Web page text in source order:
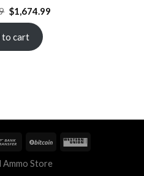
Original
price
$1,786.99.
$1,674.99Current
to cart
Store